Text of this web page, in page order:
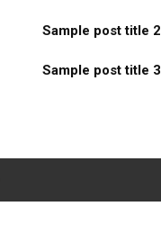
Sample post title 2
Sample post title 3